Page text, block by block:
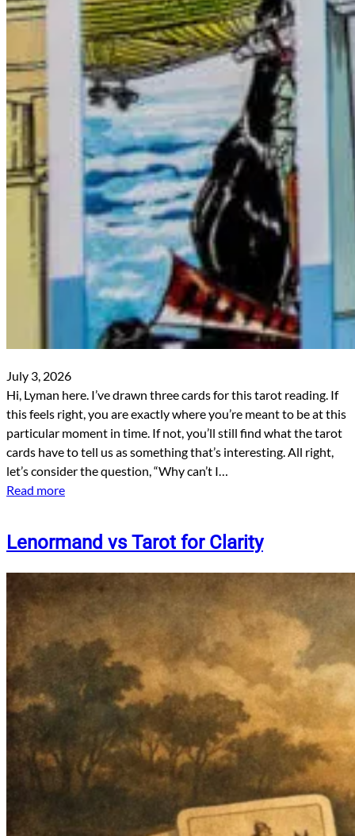
July 3, 2026
Hi, Lyman here. I’ve drawn three cards for this tarot reading. If
this feels right, you are exactly where you’re meant to be at this
particular moment in time. If not, you’ll still find what the tarot
cards have to tell us as something that’s interesting. All right,
let’s consider the question, “Why can’t I…
Read more
Lenormand vs Tarot for Clarity